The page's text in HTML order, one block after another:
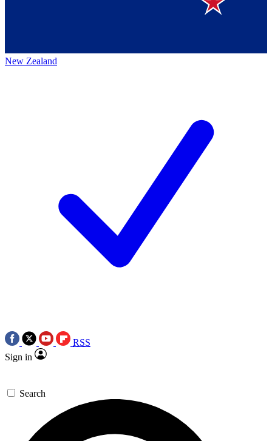
New Zealand
RSS
Sign in
Search